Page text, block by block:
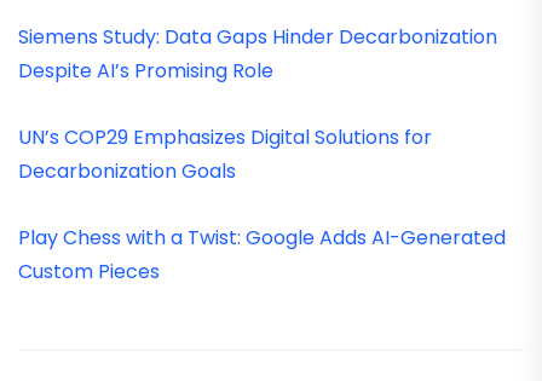
Siemens Study: Data Gaps Hinder Decarbonization
Despite AI’s Promising Role
UN’s COP29 Emphasizes Digital Solutions for
Decarbonization Goals
Play Chess with a Twist: Google Adds AI-Generated
Custom Pieces